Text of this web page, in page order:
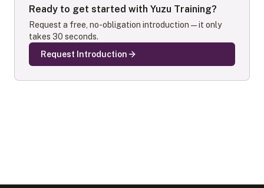
Ready to get started with Yuzu Training?
Request a free, no-obligation introduction — it only
takes 30 seconds.
Request Introduction